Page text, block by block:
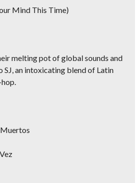
Mind This Time)
melting pot of global sounds and
SJ, an intoxicating blend of Latin